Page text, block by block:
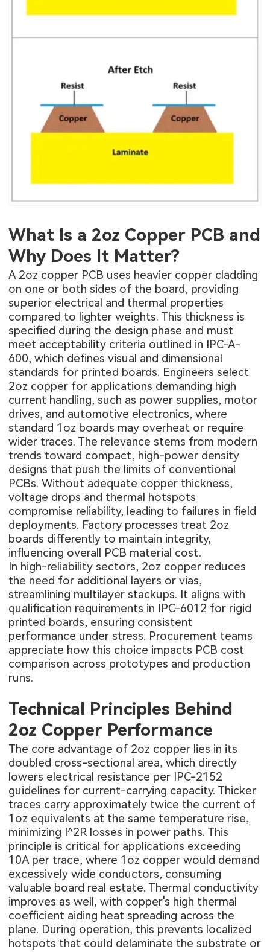
What Is a 2oz Copper PCB and
Why Does It Matter?
A 2oz copper PCB uses heavier copper cladding
on one or both sides of the board, providing
superior electrical and thermal properties
compared to lighter weights. This thickness is
specified during the design phase and must
meet acceptability criteria outlined in IPC-A-
600, which defines visual and dimensional
standards for printed boards. Engineers select
2oz copper for applications demanding high
current handling, such as power supplies, motor
drives, and automotive electronics, where
standard 1oz boards may overheat or require
wider traces. The relevance stems from modern
trends toward compact, high-power density
designs that push the limits of conventional
PCBs. Without adequate copper thickness,
voltage drops and thermal hotspots
compromise reliability, leading to failures in field
deployments. Factory processes treat 2oz
boards differently to maintain integrity,
influencing overall PCB material cost.
In high-reliability sectors, 2oz copper reduces
the need for additional layers or vias,
streamlining multilayer stackups. It aligns with
qualification requirements in IPC-6012 for rigid
printed boards, ensuring consistent
performance under stress. Procurement teams
appreciate how this choice impacts PCB cost
comparison across prototypes and production
runs.
Technical Principles Behind
2oz Copper Performance
The core advantage of 2oz copper lies in its
doubled cross-sectional area, which directly
lowers electrical resistance per IPC-2152
guidelines for current-carrying capacity. Thicker
traces carry approximately twice the current of
1oz equivalents at the same temperature rise,
minimizing I^2R losses in power paths. This
principle is critical for applications exceeding
10A per trace, where 1oz copper would demand
excessively wide conductors, consuming
valuable board real estate. Thermal conductivity
improves as well, with copper's high thermal
coefficient aiding heat spreading across the
plane. During operation, this prevents localized
hotspots that could delaminate the substrate or